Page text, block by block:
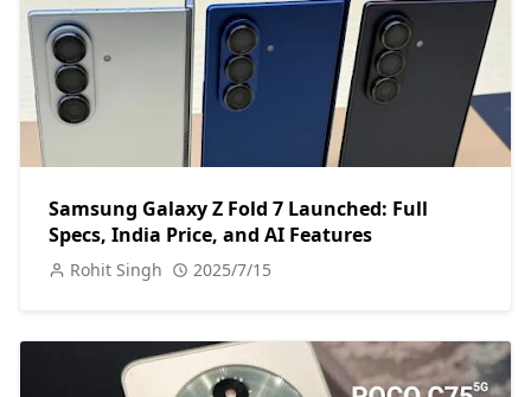
Samsung Galaxy Z Fold 7 Launched: Full
Specs, India Price, and AI Features
Rohit Singh 2025/7/15